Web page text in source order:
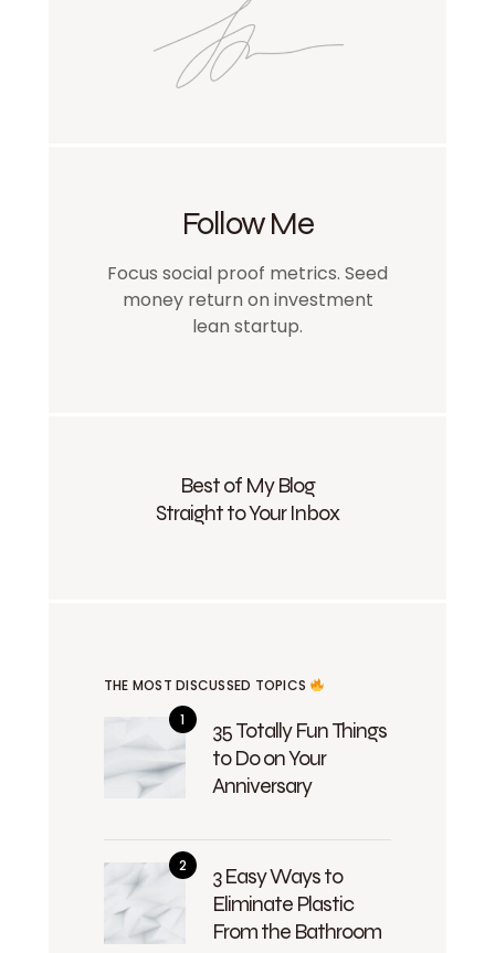
Follow Me
Focus social proof metrics. Seed
money return on investment
lean startup.
Best of My Blog
Straight to Your Inbox
THE MOST DISCUSSED TOPICS
35 Totally Fun Things
to Do on Your
Anniversary
3 Easy Ways to
Eliminate Plastic
From the Bathroom